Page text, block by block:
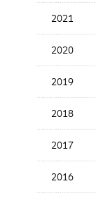
2021
2020
2019
2018
2017
2016